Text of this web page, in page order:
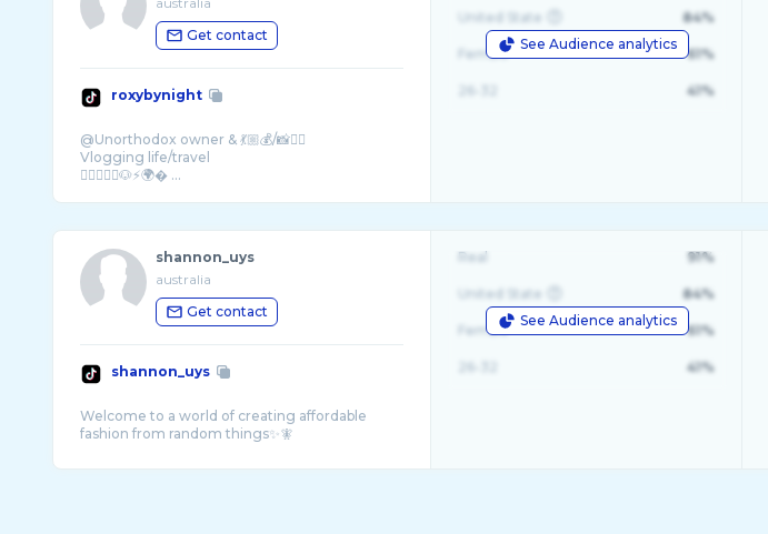
Get contact
roxybynight
@Unorthodox owner & 💃🏼💰/📸❤️‍🔥
Vlogging life/travel
👩🏼‍❤️‍👨🏽🐶⚡️🌍� ...
See Audience analytics
United State 84%
Female 61%
41%
shannon_uys
australia
Get contact
shannon_uys
Welcome to a world of creating affordable
See Audience analytics
Real 91%
United State 84%
Female 61%
41%